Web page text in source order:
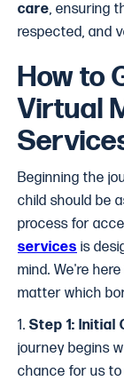
care, ensuring
respected, and
How to
Virtual
Beginning the
child should be
process for
services is
mind. We're
matter which
1. Step 1: Initial
journey begins
chance for us